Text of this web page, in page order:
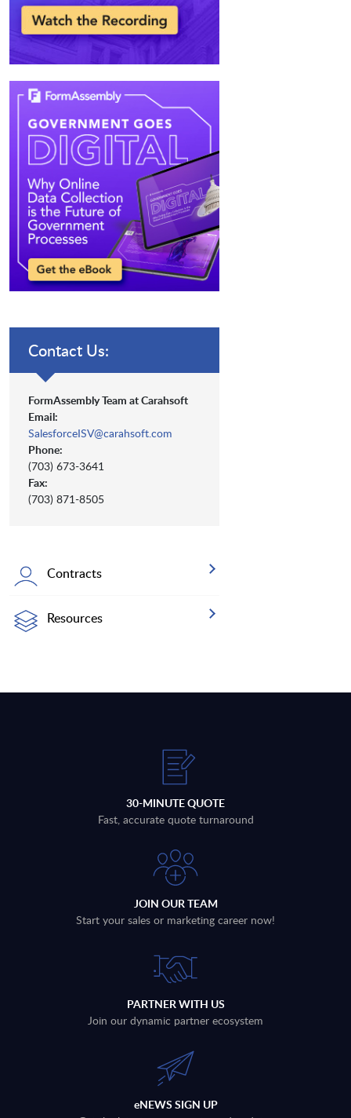
Contact Us:
FormAssembly Team at Carahsoft
Email:
SalesforceISV@carahsoft.com
Phone:
(703) 673-3641
Fax:
(703) 871-8505
Contracts
Resources
30-MINUTE QUOTE
Fast, accurate quote turnaround
JOIN OUR TEAM
Start your sales or marketing career now!
PARTNER WITH US
Join our dynamic partner ecosystem
eNEWS SIGN UP